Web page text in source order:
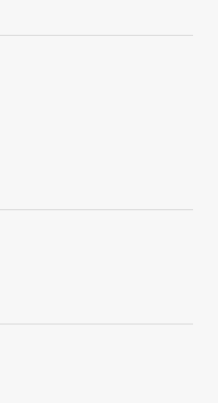
may
page